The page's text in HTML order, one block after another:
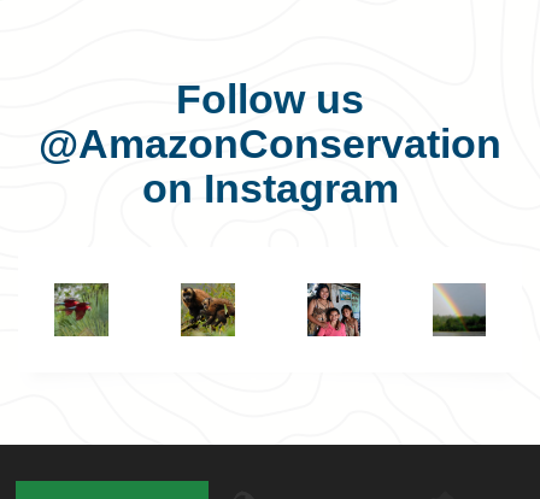
Follow us
@AmazonConservation
on Instagram